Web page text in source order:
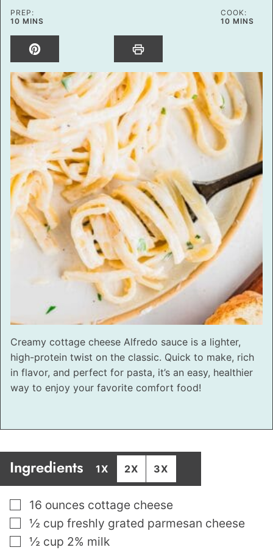
PREP:
10MINUTES
MINS
COOK:
10MINUTES
MINS
Creamy cottage cheese Alfredo sauce is a lighter,
high-protein twist on the classic. Quick to make, rich
in flavor, and perfect for pasta, it’s an easy, healthier
way to enjoy your favorite comfort food!
Ingredients 1X 2X 3X
▢
16 ounces cottage cheese
▢
½ cup freshly grated parmesan cheese
▢
½ cup 2% milk